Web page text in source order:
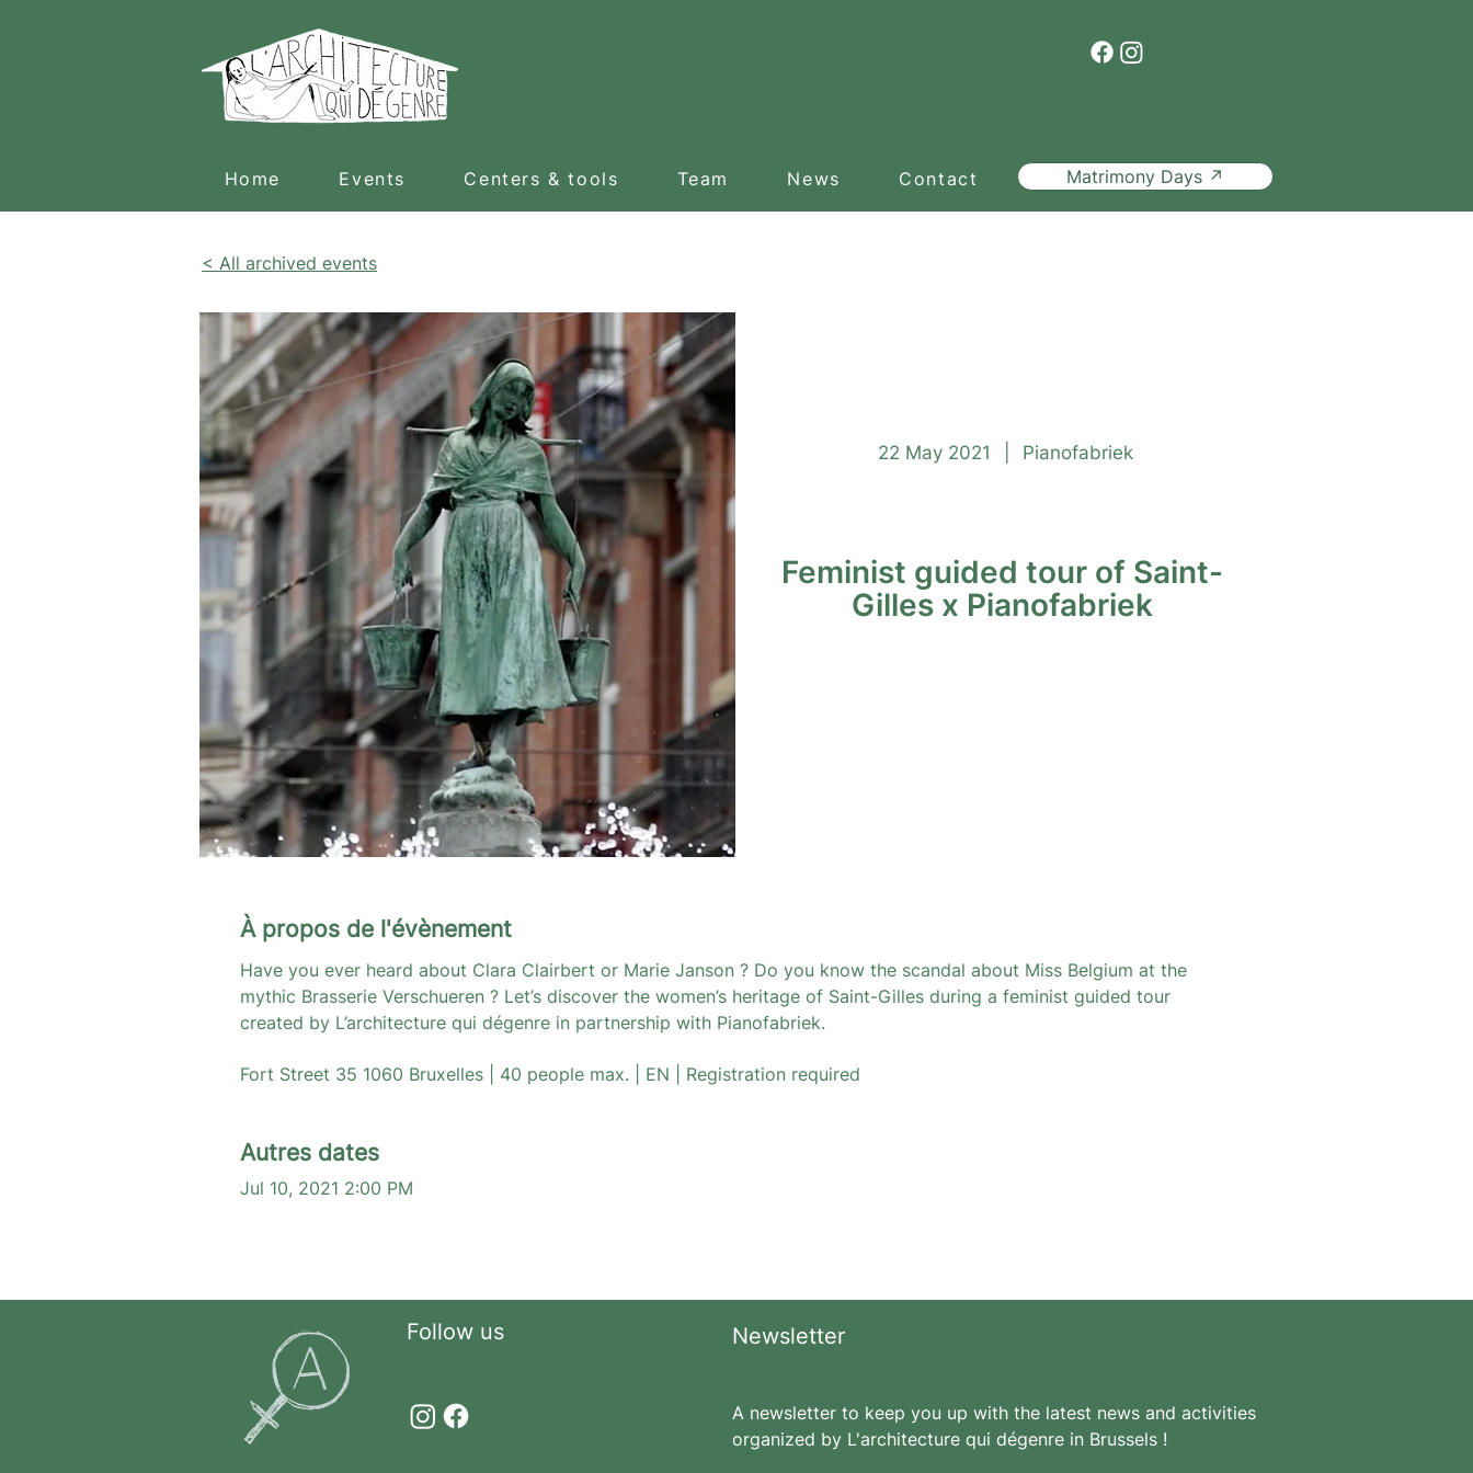
Home Events Centers & tools Team News Contact Matrimony Days ↗
< All archived events
22 May 2021 Pianofabriek
Feminist guided tour of Saint-
Gilles x Pianofabriek
À propos de l'évènement
Have you ever heard about Clara Clairbert or Marie Janson ? Do you know the scandal about Miss Belgium at the
mythic Brasserie Verschueren ? Let’s discover the women’s heritage of Saint-Gilles during a feminist guided tour
created by L’architecture qui dégenre in partnership with Pianofabriek.
Fort Street 35 1060 Bruxelles | 40 people max. | EN | Registration required
Autres dates
Jul 10, 2021 2:00 PM
Follow us Newsletter
A newsletter to keep you up with the latest news and activities
organized by L'architecture qui dégenre in Brussels !